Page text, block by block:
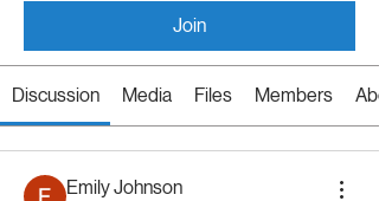
Join
Discussion Media Files Members
Emily Johnson